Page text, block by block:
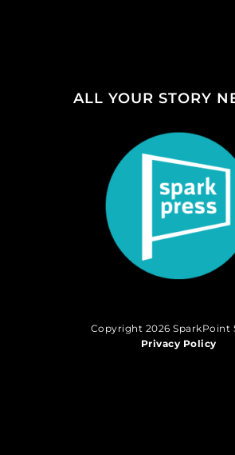
ALL YOUR STORY
Copyright 2026 SparkPoint
Privacy Policy